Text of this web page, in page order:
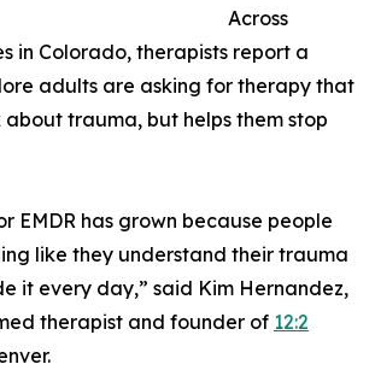
Across
in Colorado, therapists report a
adults are asking for therapy that
about trauma, but helps them stop
EMDR has grown because people
like they understand their trauma
it every day,” said Kim Hernandez,
therapist and founder of 12:2